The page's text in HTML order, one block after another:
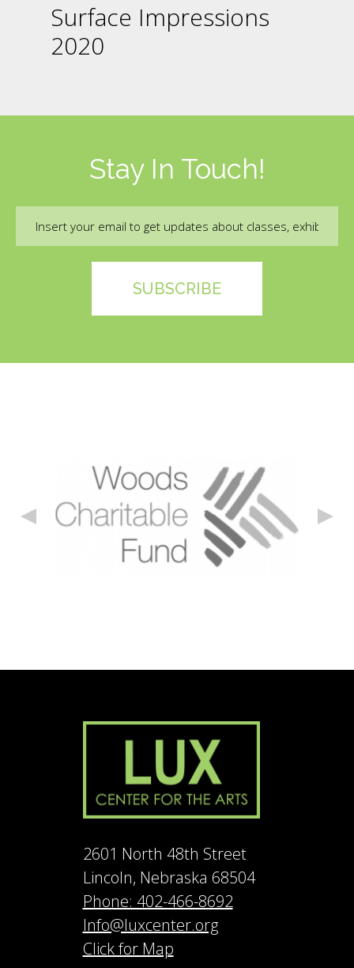
Surface Impressions
2020
Stay In Touch!
2601 North 48th Street
Lincoln, Nebraska 68504
Phone: 402-466-8692
Info@luxcenter.org
Click for Map